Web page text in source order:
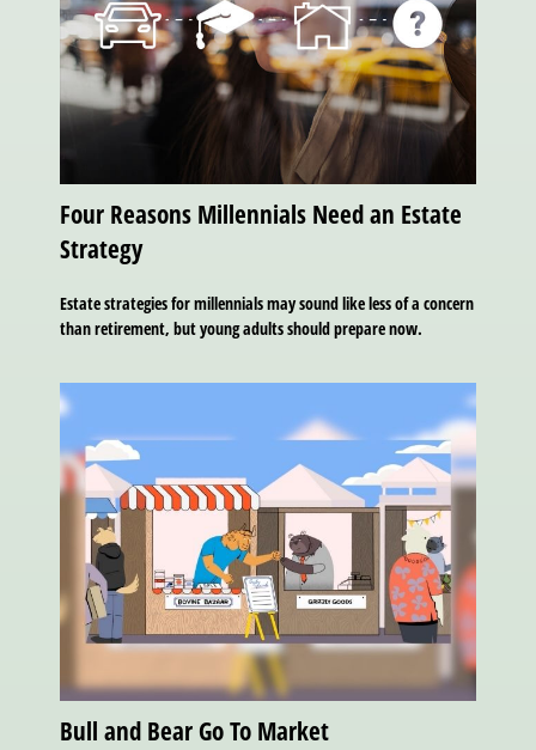
Four Reasons Millennials Need an Estate
Strategy
Estate strategies for millennials may sound like less of a concern
than retirement, but young adults should prepare now.
Bull and Bear Go To Market